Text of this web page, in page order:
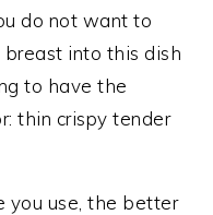
do not want to
into this dish
to have the
thin crispy tender
you use, the better